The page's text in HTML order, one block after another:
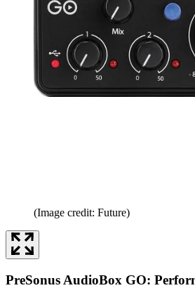
(Image credit: Future)
PreSonus AudioBox GO: